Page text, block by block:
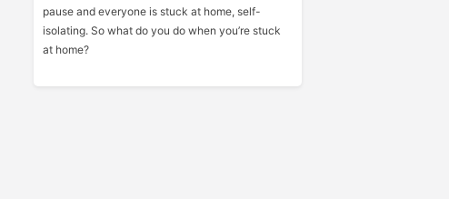
pause and everyone is stuck at home, self-
isolating. So what do you do when you’re stuck
at home?